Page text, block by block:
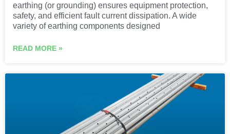
earthing (or grounding) ensures equipment protection,
safety, and efficient fault current dissipation. A wide
variety of earthing components designed
READ MORE »